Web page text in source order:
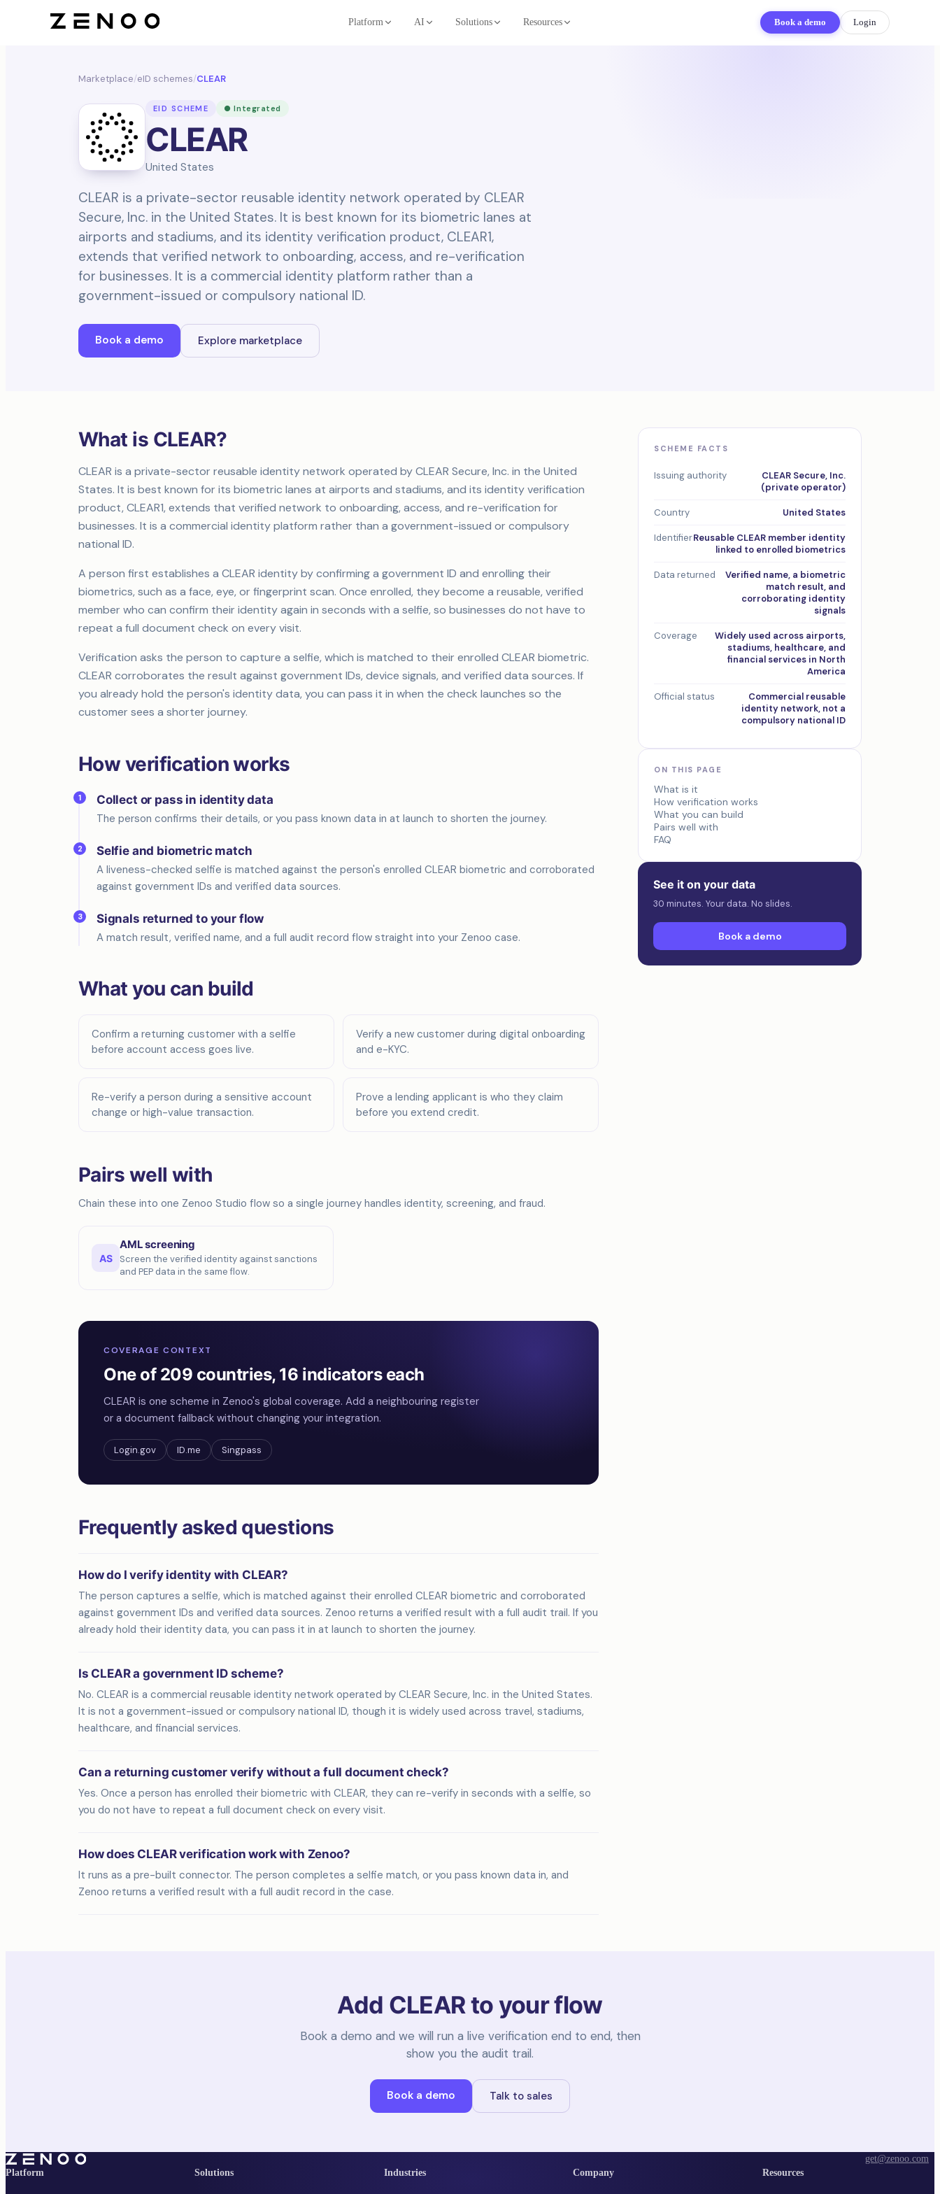
Platform AI Solutions Resources Book a demo Login
Marketplace/eID schemes/CLEAR
EID SCHEME ● Integrated
CLEAR
United States
CLEAR is a private-sector reusable identity network operated by CLEAR
Secure, Inc. in the United States. It is best known for its biometric lanes at
airports and stadiums, and its identity verification product, CLEAR1,
extends that verified network to onboarding, access, and re-verification
for businesses. It is a commercial identity platform rather than a
government-issued or compulsory national ID.
Book a demo Explore marketplace
What is CLEAR?
CLEAR is a private-sector reusable identity network operated by CLEAR Secure, Inc. in the United
States. It is best known for its biometric lanes at airports and stadiums, and its identity verification
product, CLEAR1, extends that verified network to onboarding, access, and re-verification for
businesses. It is a commercial identity platform rather than a government-issued or compulsory
national ID.
A person first establishes a CLEAR identity by confirming a government ID and enrolling their
biometrics, such as a face, eye, or fingerprint scan. Once enrolled, they become a reusable, verified
member who can confirm their identity again in seconds with a selfie, so businesses do not have to
repeat a full document check on every visit.
Verification asks the person to capture a selfie, which is matched to their enrolled CLEAR biometric.
CLEAR corroborates the result against government IDs, device signals, and verified data sources. If
you already hold the person's identity data, you can pass it in when the check launches so the
customer sees a shorter journey.
How verification works
1
Collect or pass in identity data
The person confirms their details, or you pass known data in at launch to shorten the journey.
2
Selfie and biometric match
A liveness-checked selfie is matched against the person's enrolled CLEAR biometric and corroborated
against government IDs and verified data sources.
3
Signals returned to your flow
A match result, verified name, and a full audit record flow straight into your Zenoo case.
What you can build
Confirm a returning customer with a selfie
before account access goes live.
Verify a new customer during digital onboarding
and e-KYC.
Re-verify a person during a sensitive account
change or high-value transaction.
Prove a lending applicant is who they claim
before you extend credit.
Pairs well with
Chain these into one Zenoo Studio flow so a single journey handles identity, screening, and fraud.
AS
AML screening
Screen the verified identity against sanctions
and PEP data in the same flow.
COVERAGE CONTEXT
One of 209 countries, 16 indicators each
CLEAR is one scheme in Zenoo's global coverage. Add a neighbouring register
or a document fallback without changing your integration.
Login.gov ID.me Singpass
Frequently asked questions
How do I verify identity with CLEAR?
The person captures a selfie, which is matched against their enrolled CLEAR biometric and corroborated
against government IDs and verified data sources. Zenoo returns a verified result with a full audit trail. If you
already hold their identity data, you can pass it in at launch to shorten the journey.
Is CLEAR a government ID scheme?
No. CLEAR is a commercial reusable identity network operated by CLEAR Secure, Inc. in the United States.
It is not a government-issued or compulsory national ID, though it is widely used across travel, stadiums,
healthcare, and financial services.
Can a returning customer verify without a full document check?
Yes. Once a person has enrolled their biometric with CLEAR, they can re-verify in seconds with a selfie, so
you do not have to repeat a full document check on every visit.
How does CLEAR verification work with Zenoo?
It runs as a pre-built connector. The person completes a selfie match, or you pass known data in, and
Zenoo returns a verified result with a full audit record in the case.
SCHEME FACTS
Issuing authority
CLEAR Secure, Inc.
(private operator)
Country United States
IdentifierReusable CLEAR member identity
linked to enrolled biometrics
Data returned
Verified name, a biometric
match result, and
corroborating identity
signals
Coverage
Widely used across airports,
stadiums, healthcare, and
financial services in North
America
Official status
Commercial reusable
identity network, not a
compulsory national ID
ON THIS PAGE
What is it
How verification works
What you can build
Pairs well with
FAQ
See it on your data
30 minutes. Your data. No slides.
Book a demo
Add CLEAR to your flow
Book a demo and we will run a live verification end to end, then
show you the audit trail.
Book a demo Talk to sales
get@zenoo.com
Platform
Solutions Industries Company Resources